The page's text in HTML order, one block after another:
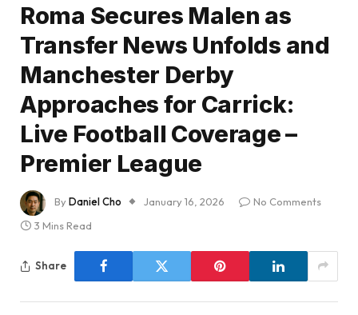
Roma Secures Malen as
Transfer News Unfolds and
Manchester Derby
Approaches for Carrick:
Live Football Coverage –
Premier League
ByDaniel Cho January 16, 2026
No Comments
3 Mins Read
Share